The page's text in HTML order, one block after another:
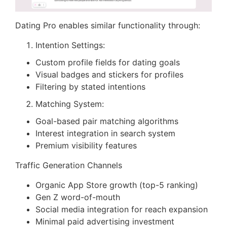
Dating Pro enables similar functionality through:
Intention Settings:
Custom profile fields for dating goals
Visual badges and stickers for profiles
Filtering by stated intentions
Matching System:
Goal-based pair matching algorithms
Interest integration in search system
Premium visibility features
Traffic Generation Channels
Organic App Store growth (top-5 ranking)
Gen Z word-of-mouth
Social media integration for reach expansion
Minimal paid advertising investment